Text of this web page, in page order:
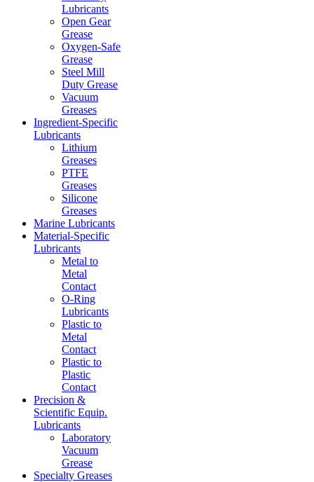
Lubricants
Open Gear
Grease
Oxygen-Safe
Grease
Steel Mill
Duty Grease
Vacuum
Greases
Ingredient-Specific
Lubricants
Lithium
Greases
PTFE
Greases
Silicone
Greases
Marine Lubricants
Material-Specific
Lubricants
Metal to
Metal
Contact
O-Ring
Lubricants
Plastic to
Metal
Contact
Plastic to
Plastic
Contact
Precision &
Scientific Equip.
Lubricants
Laboratory
Vacuum
Grease
Specialty Greases